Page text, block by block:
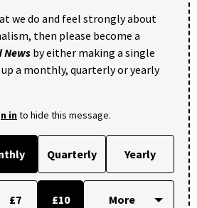
we do and feel strongly about
then please become a
News by either making a single
a monthly, quarterly or yearly
into hide this message.
Quarterly Yearly
£7 £10